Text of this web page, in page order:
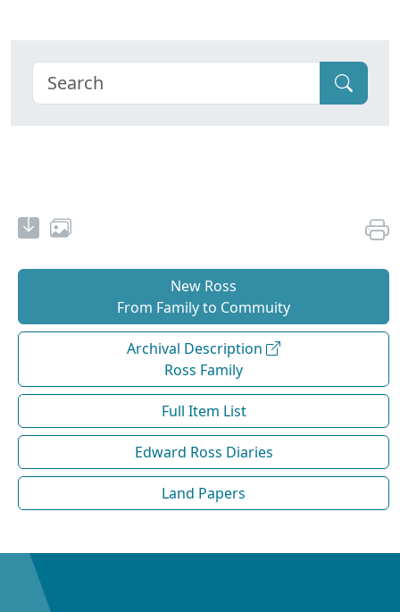
New Ross
From Family to Commuity
Archival Description
Ross Family
Full Item List
Edward Ross Diaries
Land Papers